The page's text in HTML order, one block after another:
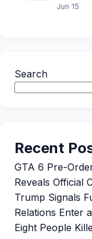
Jun 15
Search
Recent
GTA 6 Pre-
Reveals Official
Trump Signals
Relations Enter
Eight People